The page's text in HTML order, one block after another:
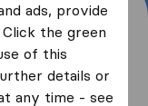
ads, provide
the green
of this
details or
any time - see